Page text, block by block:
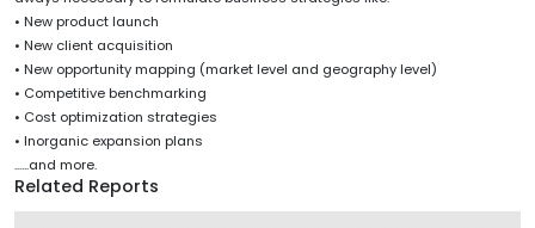
• New product launch
• New client acquisition
• New opportunity mapping (market level and geography level)
• Competitive benchmarking
• Cost optimization strategies
• Inorganic expansion plans
......and more.
Related Reports